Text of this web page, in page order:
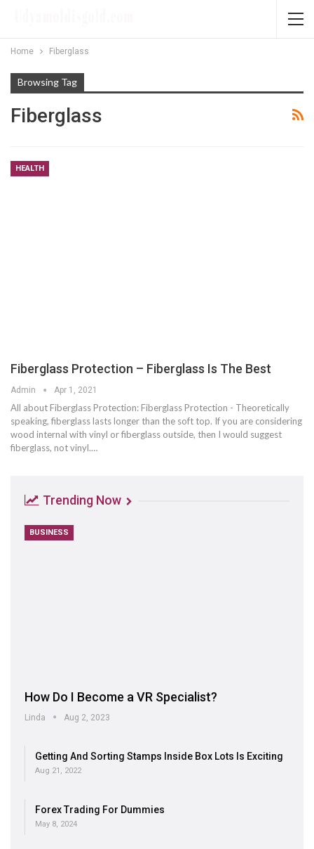
Home Fiberglass
Browsing Tag
Fiberglass
HEALTH
Fiberglass Protection – Fiberglass Is The Best
Admin Apr 1, 2021
All about Fiberglass Protection: Fiberglass Protection - Theoretically
speaking, fiberglass lasts longer than the soft top. If you are considering
wood internal with vinyl or fiberglass outside, then I would suggest
fiberglass, not vinyl.…
Trending Now
BUSINESS
How Do I Become a VR Specialist?
Linda Aug 2, 2023
Getting And Sorting Stamps Inside Box Lots Is Exciting
Aug 21, 2022
Forex Trading For Dummies
May 8, 2024